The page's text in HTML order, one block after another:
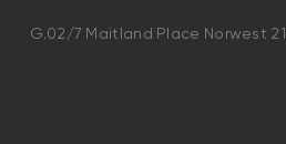
G.02/7 Maitland Place Norwest